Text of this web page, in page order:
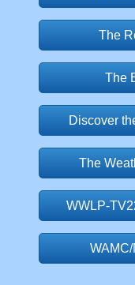
The
The
Discover
The
WWLP-